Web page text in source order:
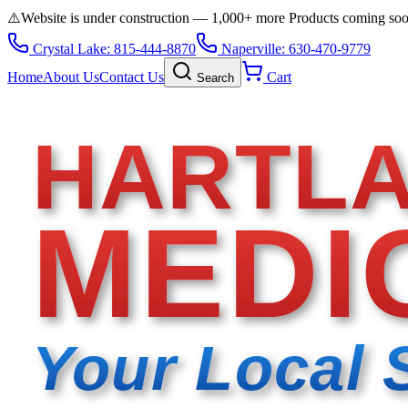
⚠️Website is under construction — 1,000+ more Products coming
Crystal Lake: 815-444-8870
Naperville: 630-470-9779
HomeAbout UsContact Us Search Cart
Your Local